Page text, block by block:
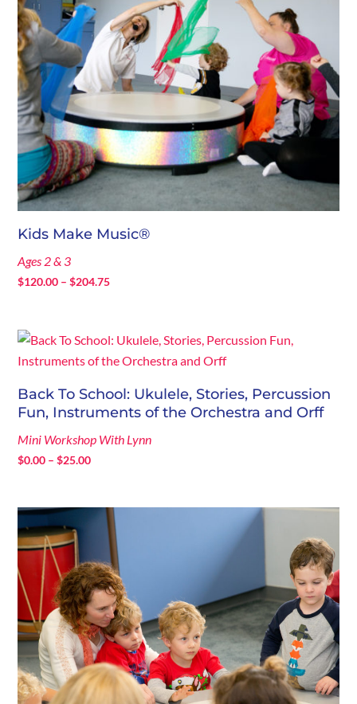
Kids Make Music®
Ages 2 & 3
$120.00 – $204.75Price
through
$204.75
Back To School: Ukulele, Stories, Percussion
Fun, Instruments of the Orchestra and Orff
Mini Workshop With Lynn
$0.00 – $25.00Price
through
$25.00